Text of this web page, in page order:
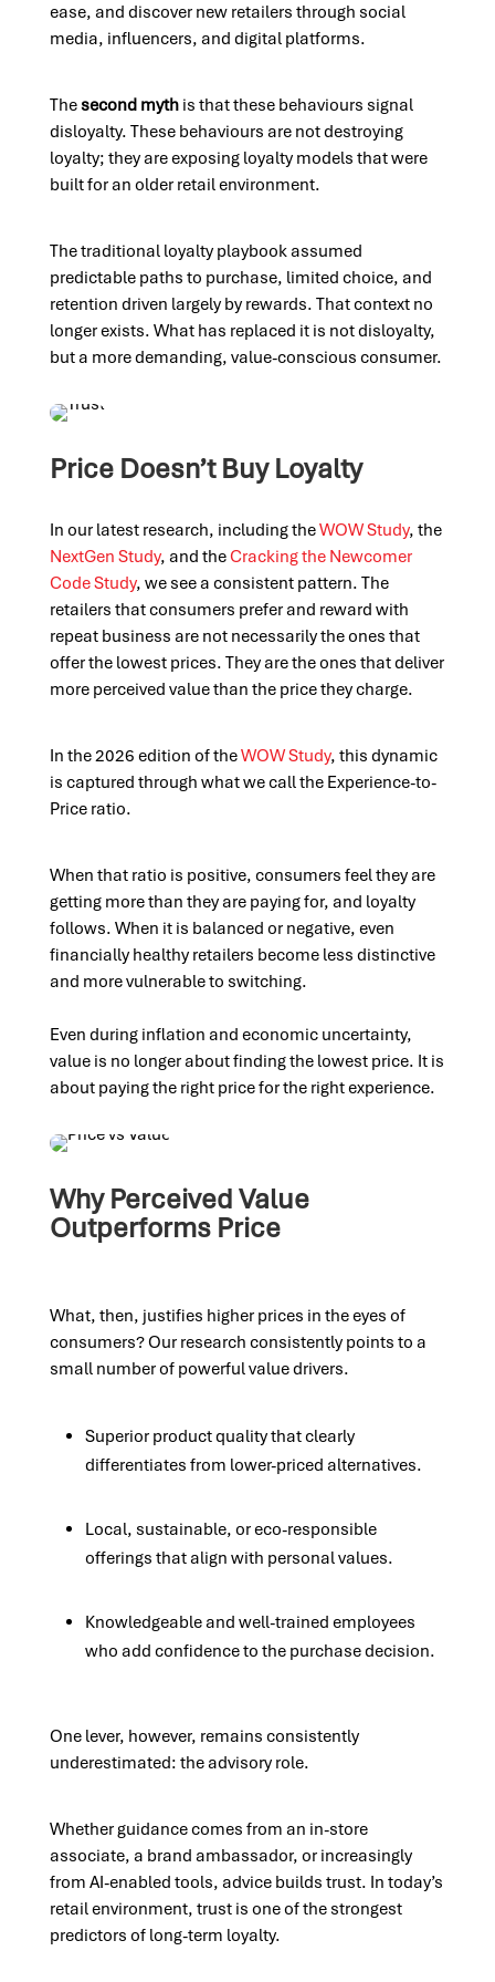
ease, and discover new retailers through social
media, influencers, and digital platforms.
Thesecond mythis that these behaviours signal
disloyalty. These behaviours are not destroying
loyalty; they are exposing loyalty models that were
built for an older retail environment.
The traditional loyalty playbook assumed
predictable paths to purchase, limited choice, and
retention driven largely by rewards. That context no
longer exists. What has replaced it is not disloyalty,
but a more demanding, value-conscious consumer.
Price Doesn’t Buy Loyalty
In our latest research, including theWOW Study, the
NextGen Study, and theCracking the Newcomer
Code Study, we see a consistent pattern. The
retailers that consumers prefer and reward with
repeat business are not necessarily the ones that
offer the lowest prices. They are the ones that deliver
more perceived value than the price they charge.
In the 2026 edition of theWOW Study, this dynamic
is captured through what we call the Experience-to-
Price ratio.
When that ratio is positive, consumers feel they are
getting more than they are paying for, and loyalty
follows. When it is balanced or negative, even
financially healthy retailers become less distinctive
and more vulnerable to switching.
Even during inflation and economic uncertainty,
value is no longer about finding the lowest price. It is
about paying the right price for the right experience.
Why Perceived Value
Outperforms Price
What, then, justifies higher prices in the eyes of
consumers? Our research consistently points to a
small number of powerful value drivers.
Superior product quality that clearly
differentiates from lower-priced alternatives.
Local, sustainable, or eco-responsible
offerings that align with personal values.
Knowledgeable and well-trained employees
who add confidence to the purchase decision.
One lever, however, remains consistently
underestimated: the advisory role.
Whether guidance comes from an in-store
associate, a brand ambassador, or increasingly
from AI-enabled tools, advice builds trust. In today’s
retail environment, trust is one of the strongest
predictors of long-term loyalty.